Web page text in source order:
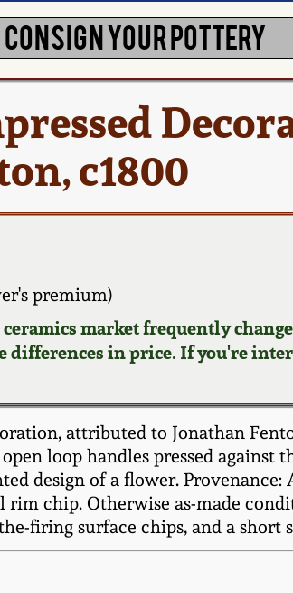
CONSIGN YOUR POTTERY
c1800
premium)
market frequently
differences in price. If you're
attributed to Jonathan
loop handles pressed against
design of a flower.
chip. Otherwise as-made
firing surface chips, and a short